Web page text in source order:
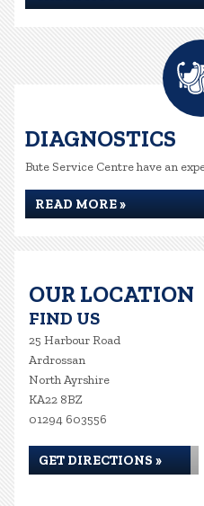
DIAGNOSTICS
Bute Service Centre have an
READ MORE »
OUR LOCATION
FIND US
25 Harbour Road
Ardrossan
North Ayrshire
KA22 8BZ
01294 603556
GET DIRECTIONS »